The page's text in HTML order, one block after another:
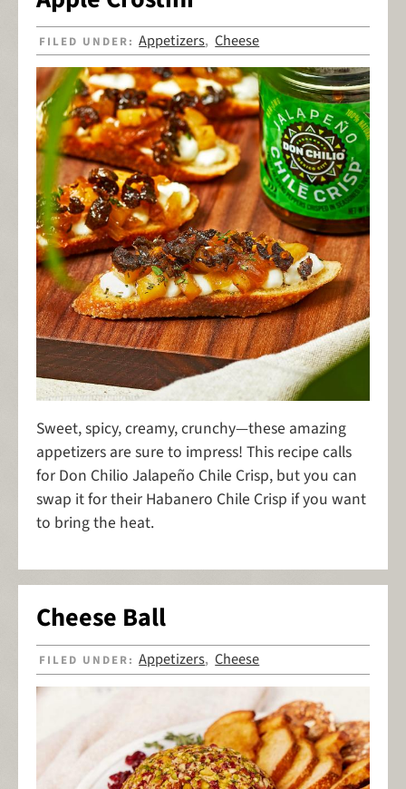
FILED UNDER:Appetizers,Cheese
Sweet, spicy, creamy, crunchy—these amazing
appetizers are sure to impress! This recipe calls
for Don Chilio Jalapeño Chile Crisp, but you can
swap it for their Habanero Chile Crisp if you want
to bring the heat.
Cheese Ball
FILED UNDER:Appetizers,Cheese